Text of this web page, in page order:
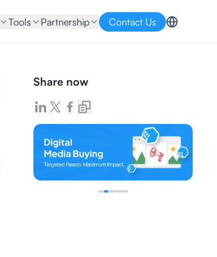
Tools Partnership Contact Us
Share now